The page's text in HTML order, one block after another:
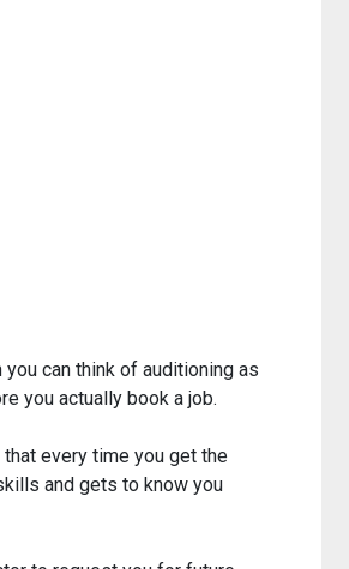
can think of auditioning as
you actually book a job.
every time you get the
and gets to know you